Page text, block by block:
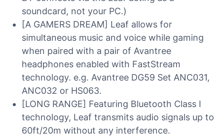
soundcard, not your PC.)
[A GAMERS DREAM] Leaf allows for
simultaneous music and voice while gaming
when paired with a pair of Avantree
headphones enabled with FastStream
technology. e.g. Avantree DG59 Set ANC031,
ANC032 or HS063.
[LONG RANGE] Featuring Bluetooth Class I
technology, Leaf transmits audio signals up to
60ft/20m without any interference.